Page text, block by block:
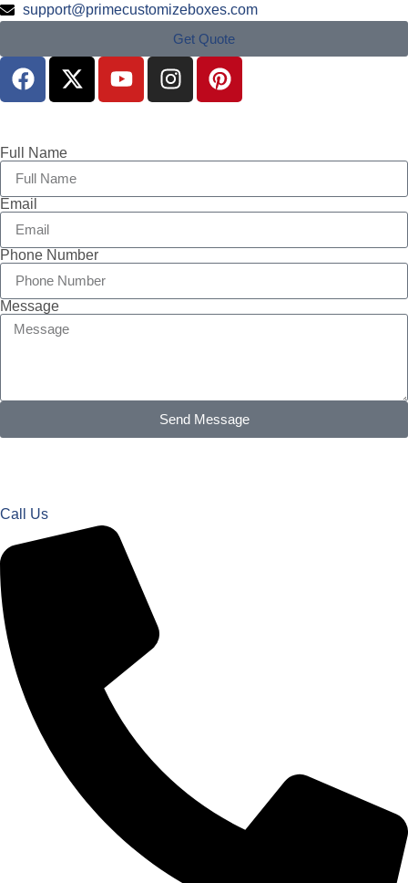
support@primecustomizeboxes.com
Get Quote
Full Name
Email
Phone Number
Message
Send Message
Call Us